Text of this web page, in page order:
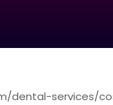
dental-services/